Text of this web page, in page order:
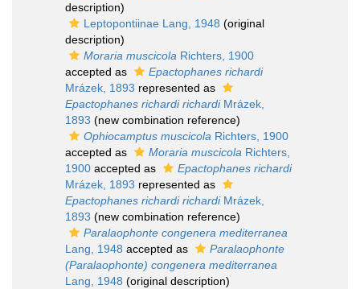
description)
Leptopontiinae Lang, 1948 (original
description)
Moraria muscicola Richters, 1900
accepted as
Epactophanes richardi
Mrázek, 1893 represented as
Epactophanes richardi richardiMrázek,
1893 (new combination reference)
Ophiocamptus muscicola Richters, 1900
accepted as
Moraria muscicola Richters,
1900 accepted as
Epactophanes richardi
Mrázek, 1893 represented as
Epactophanes richardi richardiMrázek,
1893 (new combination reference)
Paralaophonte congenera mediterranea
Lang, 1948 accepted as
Paralaophonte
(Paralaophonte) congenera mediterranea
Lang, 1948 (original description)